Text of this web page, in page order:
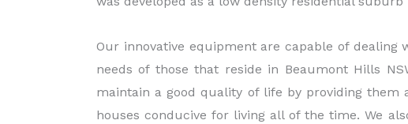
Our innovative equipment are capable of
needs of those that reside in Beaumont Hills
maintain a good quality of life by providing
houses conducive for living all of the time. We